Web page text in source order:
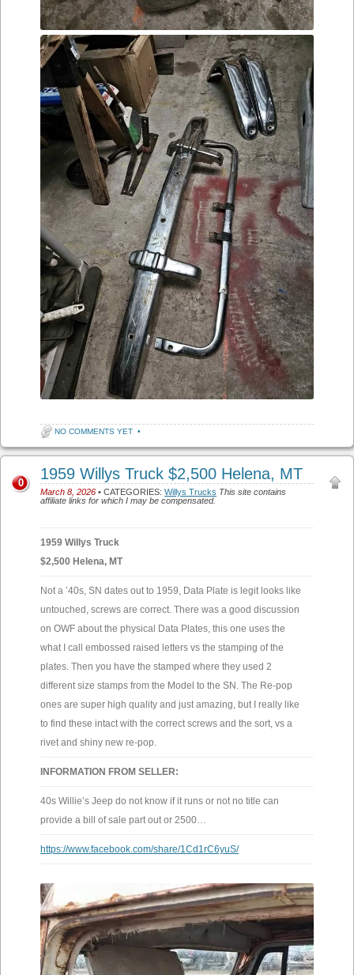
NO COMMENTS YET •
1959 Willys Truck $2,500 Helena, MT
March 8, 2026 • CATEGORIES: Willys Trucks This site contains
affiliate links for which I may be compensated.
0
1959 Willys Truck
$2,500 Helena, MT
Not a ’40s, SN dates out to 1959, Data Plate is legit looks like
untouched, screws are correct. There was a good discussion
on OWF about the physical Data Plates, this one uses the
what I call embossed raised letters vs the stamping of the
plates. Then you have the stamped where they used 2
different size stamps from the Model to the SN. The Re-pop
ones are super high quality and just amazing, but I really like
to find these intact with the correct screws and the sort, vs a
rivet and shiny new re-pop.
INFORMATION FROM SELLER:
40s Willie’s Jeep do not know if it runs or not no title can
provide a bill of sale part out or 2500…
https://www.facebook.com/share/1Cd1rC6yuS/